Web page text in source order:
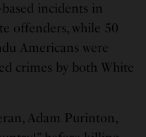
incidents in
offenders, while 50
Americans were
crimes by both White
Adam Purinton,